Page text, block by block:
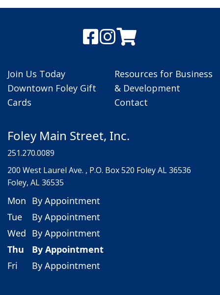
Join Us Today
Downtown Foley Gift
Cards
Resources for Business
& Development
Contact
Foley Main Street, Inc.
251.270.0089
200 West Laurel Ave. , P.O. Box 520 Foley AL 36536
Foley, AL 36535
Mon By Appointment
Tue
By Appointment
Wed By Appointment
Thu
By Appointment
Fri
By Appointment